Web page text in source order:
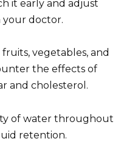
it early and adjust
your doctor.
vegetables, and
the effects of
and cholesterol.
of water throughout
retention.